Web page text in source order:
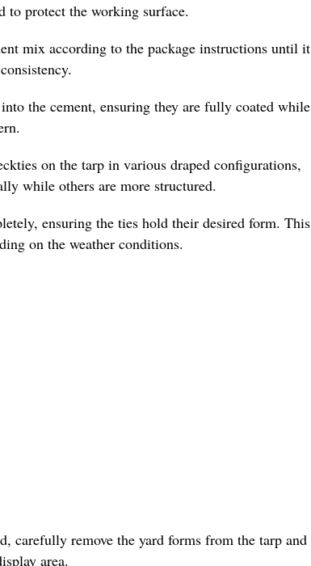
to protect the working surface.
mix according to the package instructions until it
the cement, ensuring they are fully coated while
on the tarp in various draped configurations,
while others are more structured.
ensuring the ties hold their desired form. This
on the weather conditions.
carefully remove the yard forms from the tarp and
area.